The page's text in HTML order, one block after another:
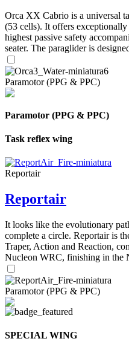
Orca XX Cabrio is a universal
(53 cells). It offers
highest passive safety
seater. The paraglider is
Paramotor (PPG & PPC)
Paramotor (PPG & PPC)
Task reflex wing
Reportair
Reportair
It looks like the evolutionary
complete a circle. Reportair is
Traper, Action and Reaction,
Nucleon WRC, finishing in the
Paramotor (PPG & PPC)
SPECIAL WING